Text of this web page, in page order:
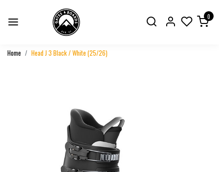
0
Home Head J 3 Black / White (25/26)